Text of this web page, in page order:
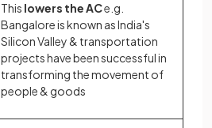
This lowers the ACe.g.
Bangalore is known as India's
Silicon Valley & transportation
projects have been successful in
transforming the movement of
people & goods